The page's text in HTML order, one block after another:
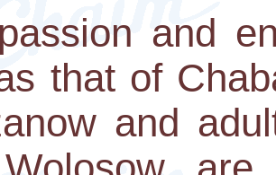
and
that of
and